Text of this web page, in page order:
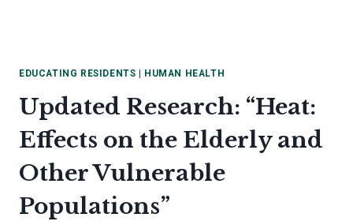
EDUCATING RESIDENTS | HUMAN HEALTH
Updated Research: “Heat:
Effects on the Elderly and
Other Vulnerable
Populations”